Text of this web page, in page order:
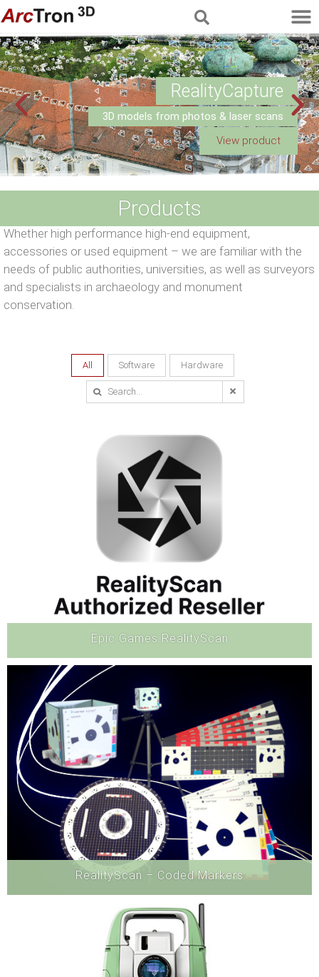
RealityCapture
3D models from photos & laser scans
View product
Products
Whether high performance high-end equipment,
accessories or used equipment – we are familiar with the
needs of public authorities, universities, as well as surveyors
and specialists in archaeology and monument
conservation.
All Software Hardware
Epic Games RealityScan
RealityScan – Coded Markers
Software